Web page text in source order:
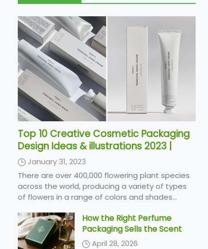
Top 10 Creative Cosmetic Packaging
Design Ideas & illustrations 2023 |
Luxury-Paper-Box.Com
January 31, 2023
There are over 400,000 flowering plant species
across the world, producing a variety of types
of flowers in a range of colors and shades...
How the Right Perfume
Packaging Sells the Scent
April 28, 2026